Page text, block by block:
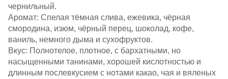
чернильный.​
Аромат: Спелая тёмная слива, ежевика, чёрная
смородина, изюм, чёрный перец, шоколад, кофе,
ваниль, немного дыма и сухофруктов.​
Вкус: Полнотелое, плотное, с бархатными, но
насыщенными танинами, хорошей кислотностью и
длинным послевкусием с нотами какао, чая и вяленых